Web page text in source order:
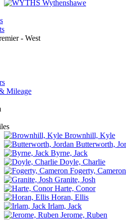
Wythenshawe
- West
Mileage
Brownhill, Kyle
Butterworth,
Byrne, Jack
Doyle, Charlie
Fogerty, Cameron
Granite, Josh
Harte, Conor
Horan, Ellis
Irlam, Jack
Jerome, Ruben